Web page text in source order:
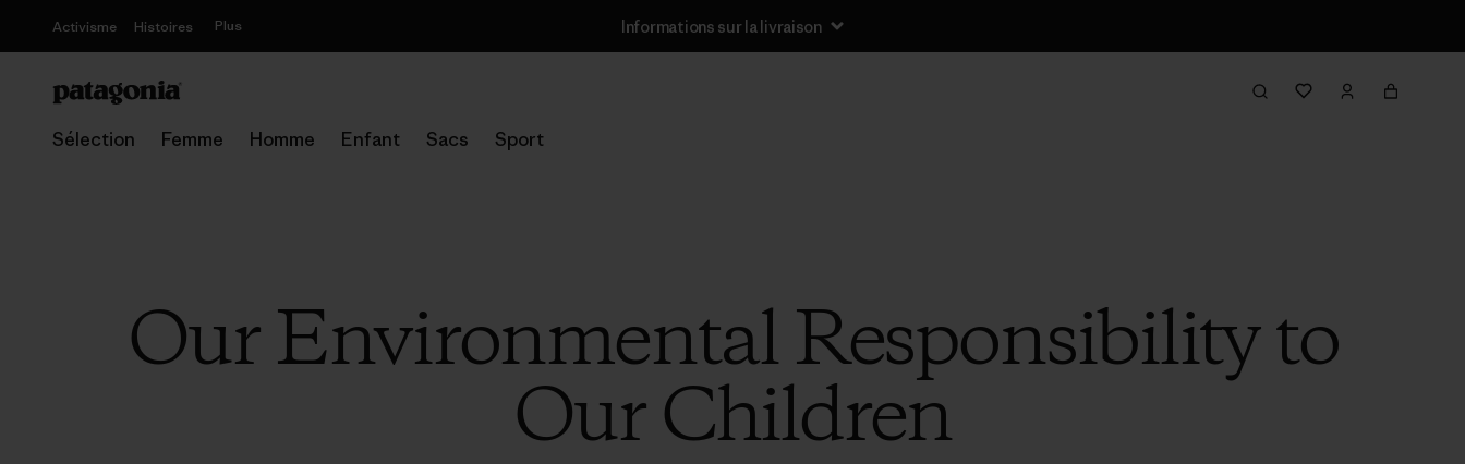
Activisme Histoires Plus Retours
Sélection Femme Homme Enfant Sacs Sport
Our Environmental Responsibility to
Our Children